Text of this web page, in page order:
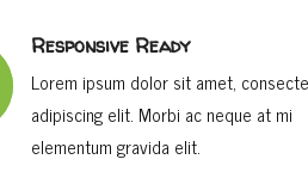
Responsive Ready
Lorem ipsum dolor sit amet,
adipiscing elit. Morbi ac neque at mi
elementum gravida elit.